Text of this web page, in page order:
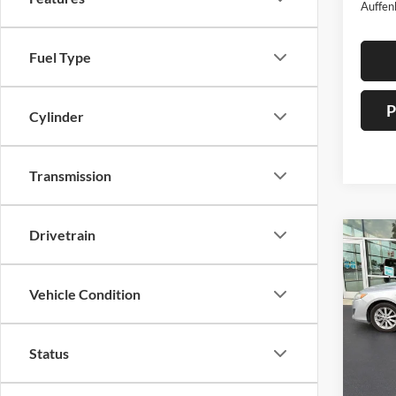
Fuel Type
Cylinder
Transmission
Drivetrain
Vehicle Condition
Status
2013